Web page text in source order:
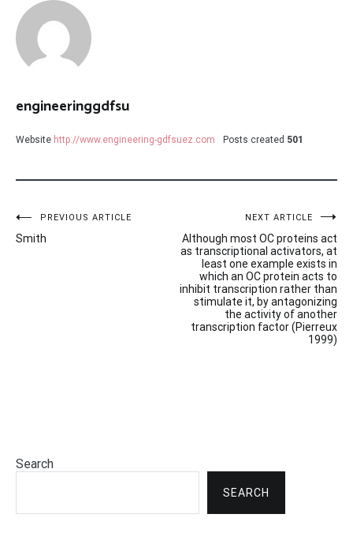
engineeringgdfsu
Website http://www.engineering-gdfsuez.com Posts created 501
Post
navigation
PREVIOUS ARTICLE
Smith
NEXT ARTICLE
Although most OC proteins act
as transcriptional activators, at
least one example exists in
which an OC protein acts to
inhibit transcription rather than
stimulate it, by antagonizing
the activity of another
transcription factor (Pierreux
1999)
Search
SEARCH